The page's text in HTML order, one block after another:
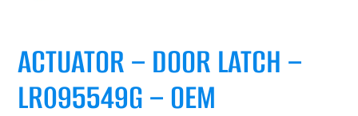
ACTUATOR – DOOR LATCH –
LR095549G – OEM